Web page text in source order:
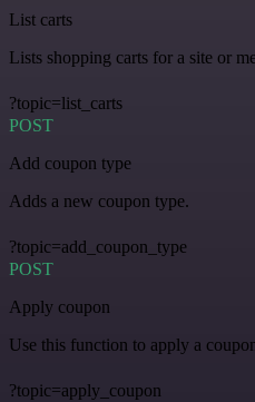
List carts
Lists shopping carts for a site or
?topic=list_carts
POST
Add coupon type
Adds a new coupon type.
?topic=add_coupon_type
POST
Apply coupon
Use this function to apply a
?topic=apply_coupon